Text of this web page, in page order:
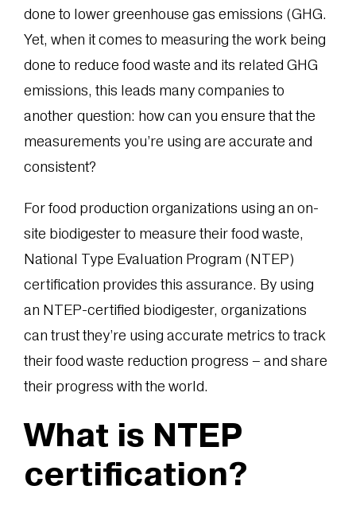
done to lower greenhouse gas emissions (GHG.
Yet, when it comes to measuring the work being
done to reduce food waste and its related GHG
emissions, this leads many companies to
another question: how can you ensure that the
measurements you’re using are accurate and
consistent?
For food production organizations using an on-
site biodigester to measure their food waste,
National Type Evaluation Program (NTEP)
certification provides this assurance. By using
an NTEP-certified biodigester, organizations
can trust they’re using accurate metrics to track
their food waste reduction progress – and share
their progress with the world.
What is NTEP
certification?